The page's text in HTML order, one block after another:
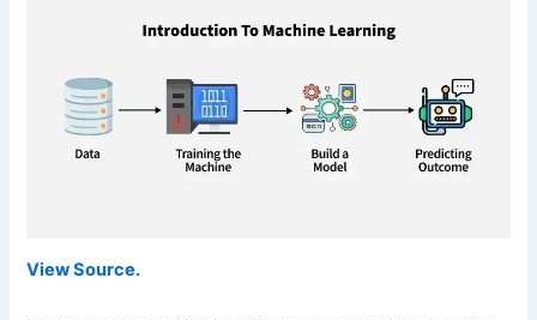
View Source.